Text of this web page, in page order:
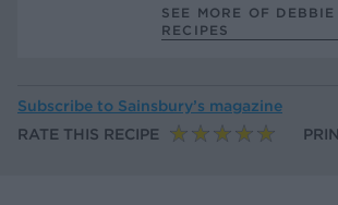
SEE MORE OF DEBBIE
RECIPES
Subscribe to Sainsbury’s magazine
RATE THIS RECIPE